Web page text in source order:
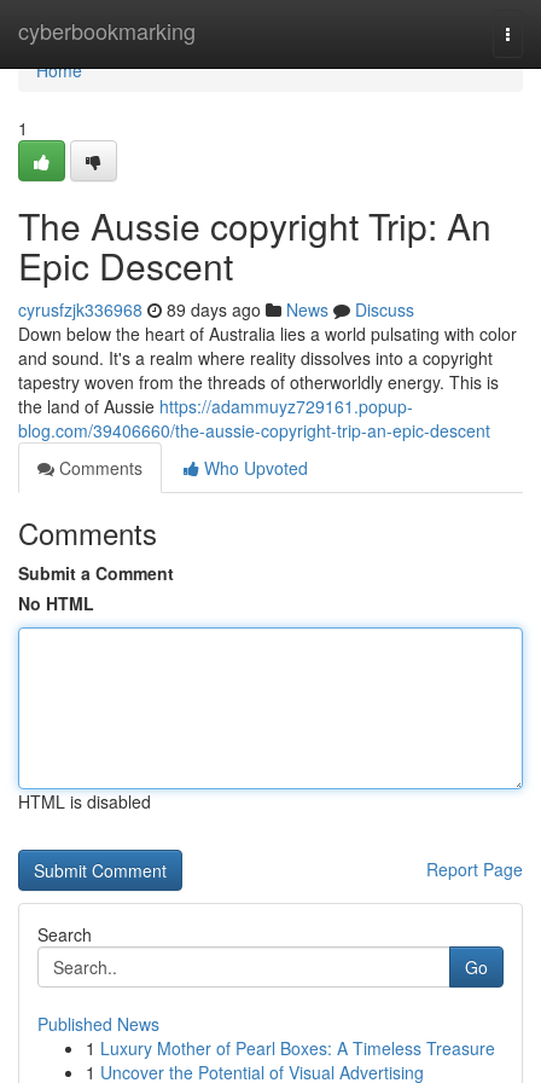
cyberbookmarking
Home
Home
1
The Aussie copyright Trip: An
Epic Descent
cyrusfzjk336968 89 days ago News
Discuss
Down below the heart of Australia lies a world pulsating with color
and sound. It's a realm where reality dissolves into a copyright
tapestry woven from the threads of otherworldly energy. This is
the land of Aussie https://adammuyz729161.popup-
blog.com/39406660/the-aussie-copyright-trip-an-epic-descent
Comments
Who Upvoted
Comments
Submit a Comment
No HTML
HTML is disabled
Report Page
Search
Go
Published News
1 Luxury Mother of Pearl Boxes: A Timeless Treasure
1 Uncover the Potential of Visual Advertising